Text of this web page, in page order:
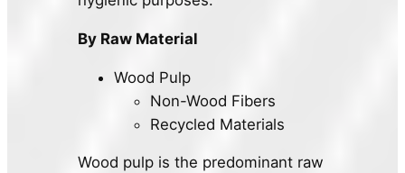
By Raw Material
Wood Pulp
Non-Wood Fibers
Recycled Materials
Wood pulp is the predominant raw